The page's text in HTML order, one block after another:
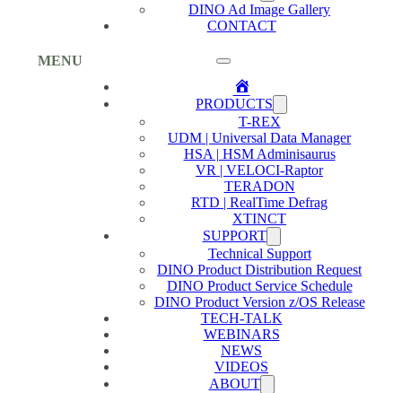
MENU
DINO Ad Image Gallery
CONTACT
Home
PRODUCTS
T-REX
UDM | Universal Data Manager
HSA | HSM Adminisaurus
VR | VELOCI-Raptor
TERADON
RTD | RealTime Defrag
XTINCT
SUPPORT
Technical Support
DINO Product Distribution Request
DINO Product Service Schedule
DINO Product Version z/OS Release
TECH-TALK
WEBINARS
NEWS
VIDEOS
ABOUT